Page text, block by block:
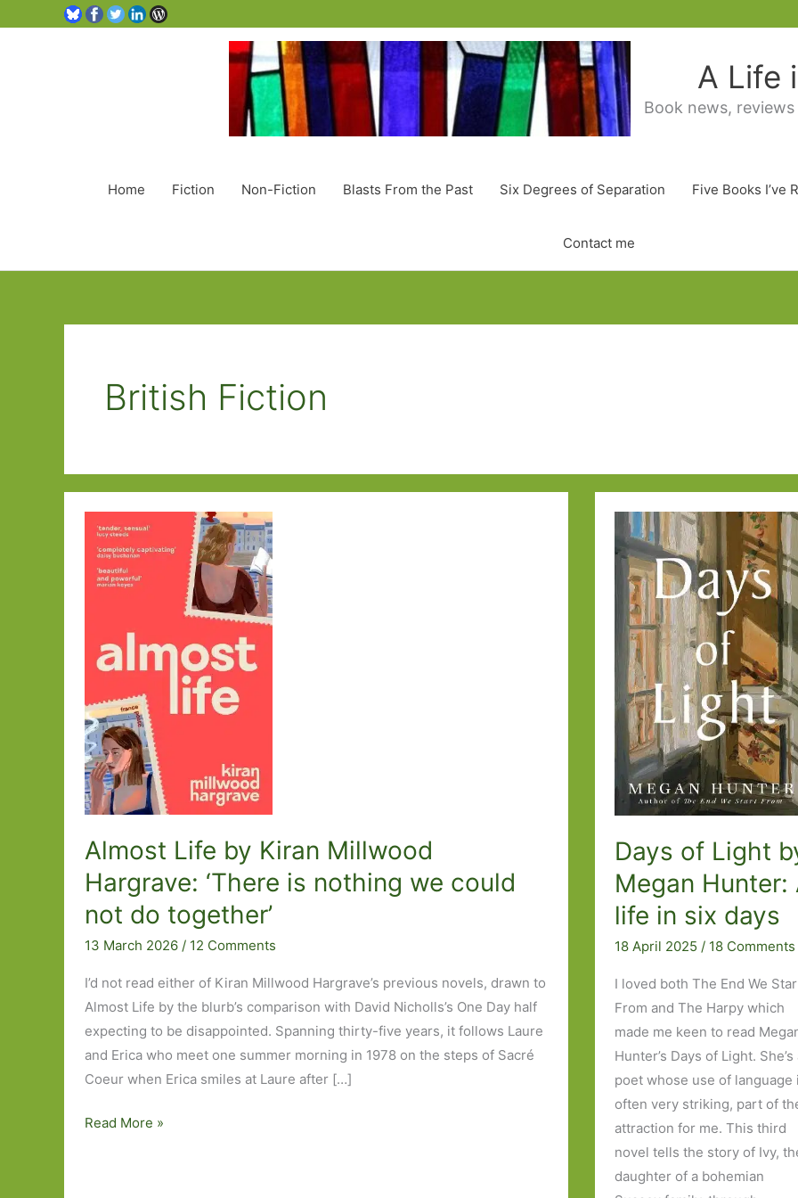
A Life
Book news,
Home Fiction Non-Fiction Blasts From the Past Six Degrees of Separation Five Books I’ve
Contact me
British Fiction
Almost Life by Kiran Millwood
Hargrave: ‘There is nothing we could
not do together’
13 March 2026 / 12 Comments
I’d not read either of Kiran Millwood Hargrave’s previous novels, drawn to
Almost Life by the blurb’s comparison with David Nicholls’s One Day half
expecting to be disappointed. Spanning thirty-five years, it follows Laure
and Erica who meet one summer morning in 1978 on the steps of Sacré
Coeur when Erica smiles at Laure after […]
Almost
Read More »
Days of Light
Megan Hunter:
life in six days
18 April 2025 / 18 Comments
I loved both The End We
From and The Harpy which
made me keen to read
Hunter’s Days of Light. She’s
poet whose use of language
often very striking, part of
attraction for me. This third
novel tells the story of Ivy,
daughter of a bohemian